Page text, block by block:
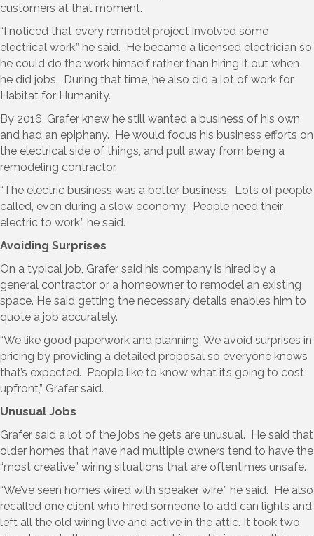
customers at that moment.
“I noticed that every remodel project involved some
electrical work,” he said. He became a licensed electrician so
he could do the work himself rather than hiring it out when
he did jobs. During that time, he also did a lot of work for
Habitat for Humanity.
By 2016, Grafer knew he still wanted a business of his own
and had an epiphany. He would focus his business efforts on
the electrical side of things, and pull away from being a
remodeling contractor.
“The electric business was a better business. Lots of people
called, even during a slow economy. People need their
electric to work,” he said.
Avoiding Surprises
On a typical job, Grafer said his company is hired by a
general contractor or a homeowner to remodel an existing
space. He said getting the necessary details enables him to
quote a job accurately.
“We like good paperwork and planning. We avoid surprises in
pricing by providing a detailed proposal so everyone knows
that’s expected. People like to know what it’s going to cost
upfront,” Grafer said.
Unusual Jobs
Grafer said a lot of the jobs he gets are unusual. He said that
older homes that have had multiple owners tend to have the
“most creative” wiring situations that are oftentimes unsafe.
“We’ve seen homes wired with speaker wire,” he said. He also
recalled one client who hired someone to add can lights and
left all the old wiring live and active in the attic. It took two